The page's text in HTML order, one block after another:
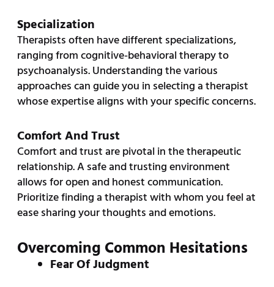
Specialization
Therapists often have different specializations,
ranging from cognitive-behavioral therapy to
psychoanalysis. Understanding the various
approaches can guide you in selecting a therapist
whose expertise aligns with your specific concerns.
Comfort And Trust
Comfort and trust are pivotal in the therapeutic
relationship. A safe and trusting environment
allows for open and honest communication.
Prioritize finding a therapist with whom you feel at
ease sharing your thoughts and emotions.
Overcoming Common Hesitations
Fear Of Judgment